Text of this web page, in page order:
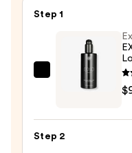
Step 1
Exoceuticals
Step 2